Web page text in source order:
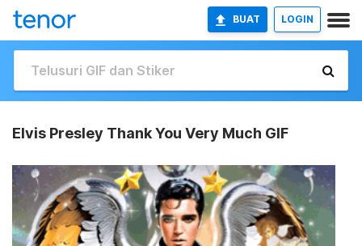
BUAT LOGIN
Elvis Presley Thank You Very Much GIF